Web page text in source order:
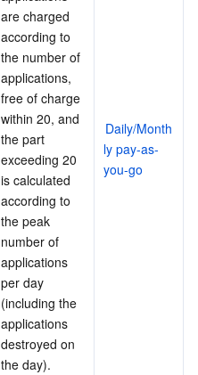
are charged
according to
the number of
applications,
free of charge
within 20, and
the part
exceeding 20
is calculated
according to
the peak
number of
applications
per day
(including the
applications
destroyed on
the day).
Daily/Month
ly pay-as-
you-go